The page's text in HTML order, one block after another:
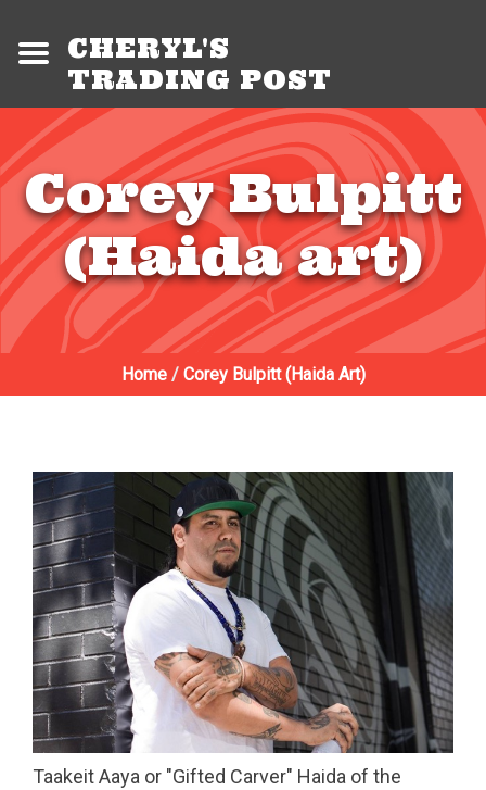
CHERYL'S
TRADING POST
Corey Bulpitt
(Haida art)
Home/ Corey Bulpitt (Haida Art)
Taakeit Aaya or "Gifted Carver" Haida of the